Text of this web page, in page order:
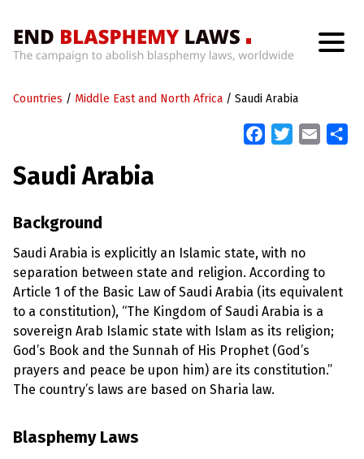
Countries / Middle East and North Africa / Saudi Arabia
o
k
r
Saudi Arabia
Background
Saudi Arabia is explicitly an Islamic state, with no
separation between state and religion. According to
Article 1 of the Basic Law of Saudi Arabia (its equivalent
to a constitution), “The Kingdom of Saudi Arabia is a
sovereign Arab Islamic state with Islam as its religion;
God’s Book and the Sunnah of His Prophet (God’s
prayers and peace be upon him) are its constitution.”
The country’s laws are based on Sharia law.
Blasphemy Laws
m
h
a
s
r
o
n
g
W
i
t
h
B
l
a
s
e
m